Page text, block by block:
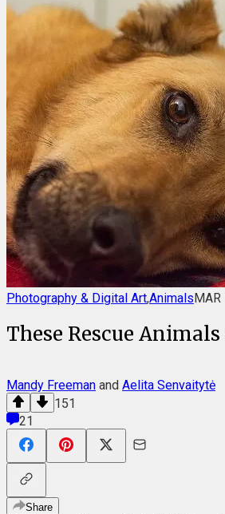
Photography & Digital Art,AnimalsMAR
These Rescue
Mandy Freeman and Aelita Senvaitytė
151
21
Share